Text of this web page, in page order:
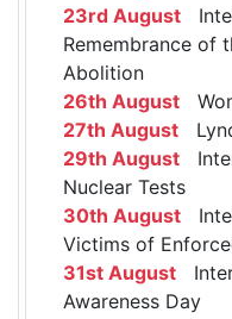
23rd August
Remembrance of
Abolition
26th August
27th August
29th August
Nuclear Tests
30th August
Victims of
31st August
Awareness Day